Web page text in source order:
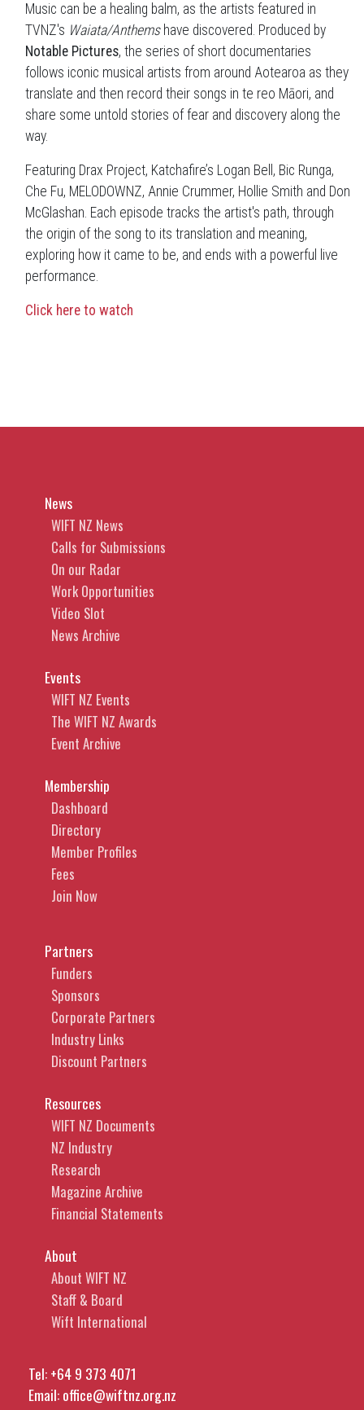
Music can be a healing balm, as the artists featured in
TVNZ's Waiata/Anthemshave discovered. Produced by
Notable Pictures, the series of short documentaries
follows iconic musical artists from around Aotearoa as they
translate and then record their songs in te reo Māori, and
share some untold stories of fear and discovery along the
way.
Featuring Drax Project, Katchafire’s Logan Bell, Bic Runga,
Che Fu, MELODOWNZ, Annie Crummer, Hollie Smith and Don
McGlashan. Each episode tracks the artist's path, through
the origin of the song to its translation and meaning,
exploring how it came to be, and ends with a powerful live
performance.
Click here to watch
News
WIFT NZ News
Calls for Submissions
On our Radar
Work Opportunities
Video Slot
News Archive
Events
WIFT NZ Events
The WIFT NZ Awards
Event Archive
Membership
Dashboard
Directory
Member Profiles
Fees
Join Now
Partners
Funders
Sponsors
Corporate Partners
Industry Links
Discount Partners
Resources
WIFT NZ Documents
NZ Industry
Research
Magazine Archive
Financial Statements
About
About WIFT NZ
Staff & Board
Wift International
Tel:+64 9 373 4071
Email:office@wiftnz.org.nz